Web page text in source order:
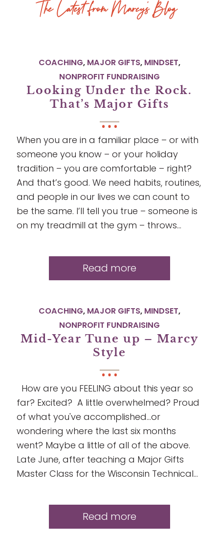
The Latest from Marcy’s Blog
COACHING, MAJOR GIFTS, MINDSET,
NONPROFIT FUNDRAISING
Looking Under the Rock.
That’s Major Gifts
When you are in a familiar place – or with
someone you know – or your holiday
tradition – you are comfortable – right?
And that’s good. We need habits, routines,
and people in our lives we can count to
be the same. I’ll tell you true – someone is
on my treadmill at the gym – throws…
Read more
COACHING, MAJOR GIFTS, MINDSET,
NONPROFIT FUNDRAISING
Mid-Year Tune up – Marcy
Style
How are you FEELING about this year so
far? Excited? A little overwhelmed? Proud
of what you've accomplished...or
wondering where the last six months
went? Maybe a little of all of the above.
Late June, after teaching a Major Gifts
Master Class for the Wisconsin Technical…
Read more